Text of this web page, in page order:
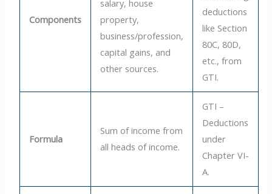
Components
salary, house
property,
business/profession,
capital gains, and
other sources.
deductions
like Section
80C, 80D,
etc., from
GTI.
Formula
Sum of income from
all heads of income.
GTI –
Deductions
under
Chapter VI-
A.